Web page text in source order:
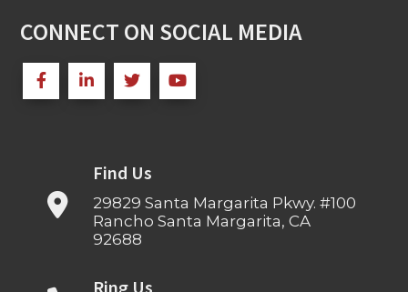
CONNECT ON SOCIAL MEDIA
Find Us
29829 Santa Margarita Pkwy. #100
Rancho Santa Margarita, CA
92688